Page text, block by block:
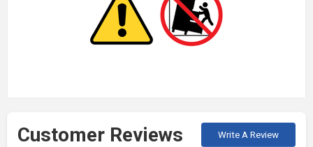
Customer Reviews Write A Review